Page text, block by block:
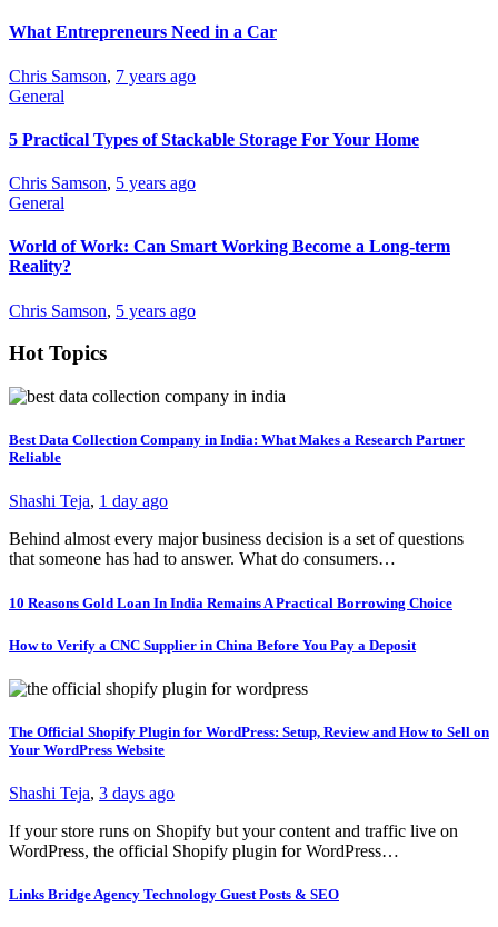
What Entrepreneurs Need in a Car
Chris Samson, 7 years ago
General
5 Practical Types of Stackable Storage For Your Home
Chris Samson, 5 years ago
General
World of Work: Can Smart Working Become a Long-term
Reality?
Chris Samson, 5 years ago
Hot Topics
Best Data Collection Company in India: What Makes a Research Partner
Reliable
Shashi Teja, 1 day ago
Behind almost every major business decision is a set of questions
that someone has had to answer. What do consumers…
10 Reasons Gold Loan In India Remains A Practical Borrowing Choice
How to Verify a CNC Supplier in China Before You Pay a Deposit
The Official Shopify Plugin for WordPress: Setup, Review and How to Sell on
Your WordPress Website
Shashi Teja, 3 days ago
If your store runs on Shopify but your content and traffic live on
WordPress, the official Shopify plugin for WordPress…
Links Bridge Agency Technology Guest Posts & SEO